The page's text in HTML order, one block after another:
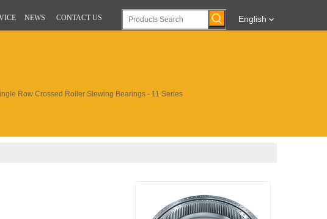
NEWS CONTACT US English
Row Crossed Roller Slewing Bearings - 11 Series